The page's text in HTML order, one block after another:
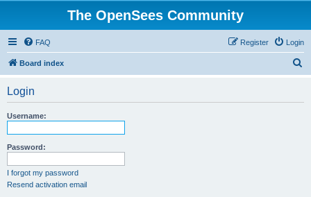
The OpenSees Community
FAQ Login
Register
Board index
Login
Username:
Password:
I forgot my password
Resend activation email